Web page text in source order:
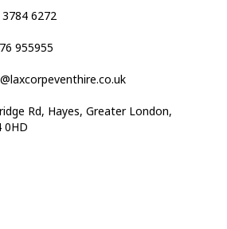
6272
955955
Rd, Hayes, Greater London,
0HD